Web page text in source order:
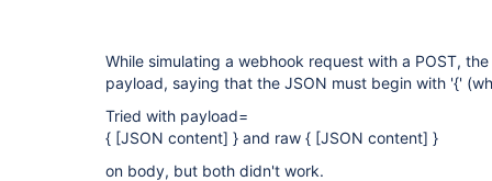
While simulating a webhook request with a POST,
payload, saying that the JSON must begin with '{'
Tried with payload=
{ [JSON content] } and raw { [JSON content] }
on body, but both didn't work.